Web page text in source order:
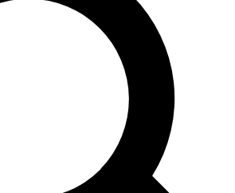
PRO
our exclusive features, expert analysis and in-
Exclusive,